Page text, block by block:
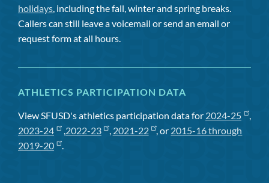
holidays, including the fall, winter and spring breaks.
Callers can still leave a voicemail or send an email or
request form at all hours.
ATHLETICS PARTICIPATION DATA
View SFUSD's athletics participation data for 2024-25
,
2023-24
,2022-23 , 2021-22 , or 2015-16 through
2019-20
.